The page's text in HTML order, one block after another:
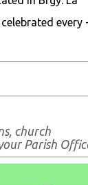
every
church
Parish